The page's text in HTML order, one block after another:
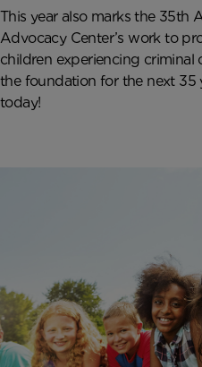
This year also marks the 35th
Advocacy Center’s work to
children experiencing criminal
the foundation for the next 35
today!